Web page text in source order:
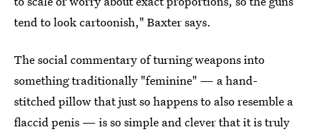
tend to look cartoonish," Baxter says.
The social commentary of turning weapons into
something traditionally "feminine" — a hand-
stitched pillow that just so happens to also resemble a
flaccid penis — is so simple and clever that it is truly